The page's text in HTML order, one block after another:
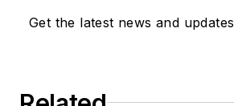
Get the latest news and updates